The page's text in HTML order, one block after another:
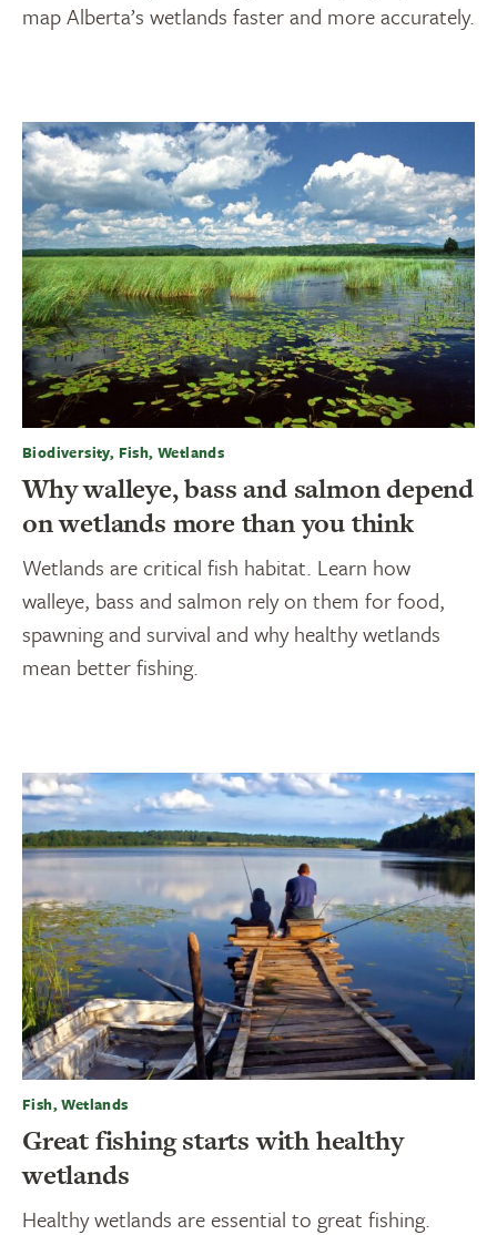
map Alberta’s wetlands faster and more accurately.
Biodiversity, Fish, Wetlands
Why walleye, bass and salmon depend
on wetlands more than you think
Wetlands are critical fish habitat. Learn how
walleye, bass and salmon rely on them for food,
spawning and survival and why healthy wetlands
mean better fishing.
Fish, Wetlands
Great fishing starts with healthy
wetlands
Healthy wetlands are essential to great fishing.